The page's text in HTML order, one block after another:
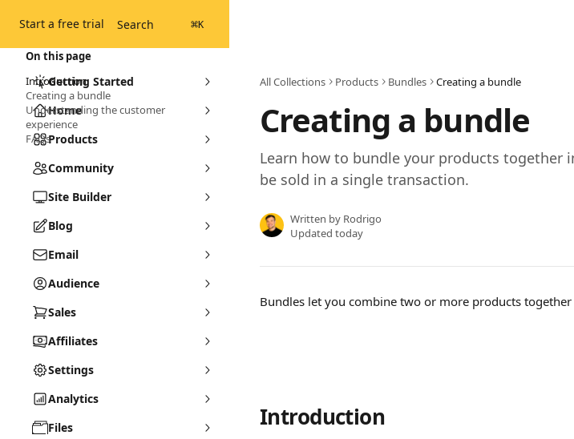
Start a free trial Search ⌘K
Getting Started
Home
Products
Community
Site Builder
Blog
Email
Audience
Sales
Affiliates
Settings
Analytics
Files
All Collections Products Bundles Creating a bundle
Creating a bundle
Learn how to bundle your products together
be sold in a single transaction.
Written by Rodrigo
Updated today
Bundles let you combine two or more products
Introduction
On this page
Introduction
Creating a bundle
Understanding the customer
experience
FAQs